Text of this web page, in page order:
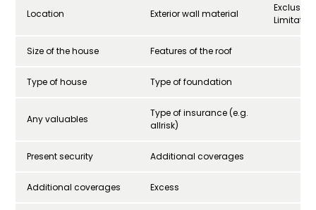
Location Exterior wall material
Size of the house Features of the roof
Type of house Type of foundation
Any valuables
Type of insurance (e.g.
allrisk)
Present security Additional coverages
Additional coverages Excess